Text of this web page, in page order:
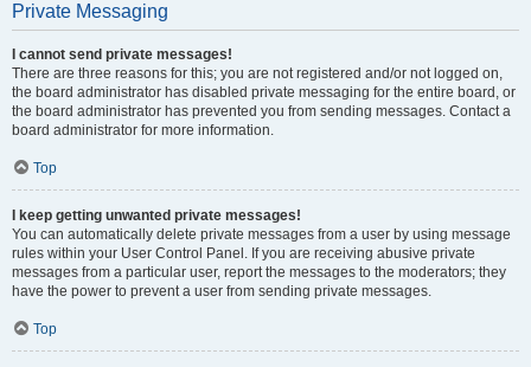
Private Messaging
I cannot send private messages!
There are three reasons for this; you are not registered and/or not logged on,
the board administrator has disabled private messaging for the entire board, or
the board administrator has prevented you from sending messages. Contact a
board administrator for more information.
Top
I keep getting unwanted private messages!
You can automatically delete private messages from a user by using message
rules within your User Control Panel. If you are receiving abusive private
messages from a particular user, report the messages to the moderators; they
have the power to prevent a user from sending private messages.
Top